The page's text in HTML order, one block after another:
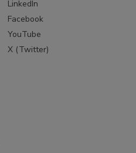
LinkedIn
Facebook
YouTube
X (Twitter)